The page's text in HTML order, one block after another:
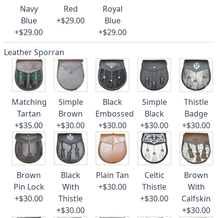
Navy
Blue
+$29.00
Red
+$29.00
Royal
Blue
+$29.00
Leather Sporran
Matching
Tartan
+$35.00
Simple
Brown
+$30.00
Black
Embossed
+$30.00
Simple
Black
+$30.00
Thistle
Badge
+$30.00
Brown
Pin Lock
+$30.00
Black
With
Thistle
+$30.00
Plain Tan
+$30.00
Celtic
Thistle
+$30.00
Brown
With
Calfskin
+$30.00